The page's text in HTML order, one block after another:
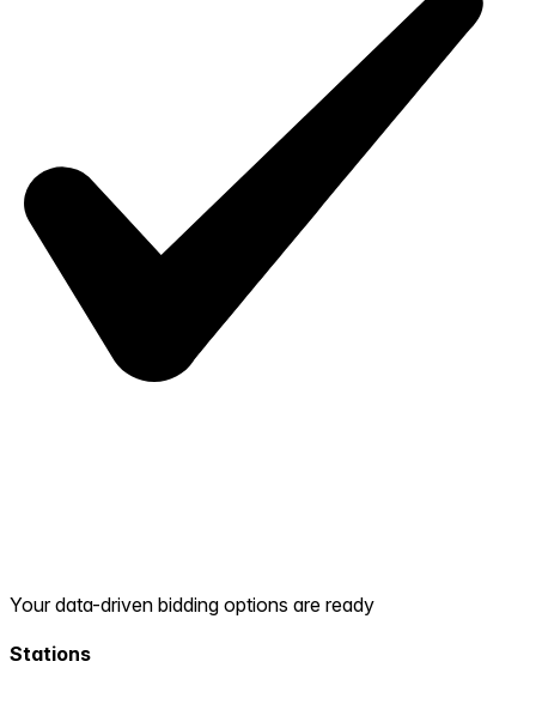
Your data-driven bidding options are ready
Stations